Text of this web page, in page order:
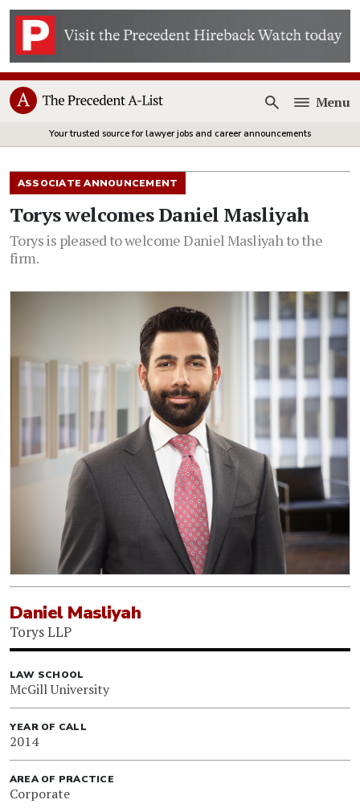
Open
Menu
Your trusted source for lawyer jobs and career announcements
ASSOCIATE ANNOUNCEMENT
Torys welcomes Daniel Masliyah
Torys is pleased to welcome Daniel Masliyah to the
firm.
Daniel Masliyah
Torys LLP
LAW SCHOOL
McGill University
YEAR OF CALL
2014
AREA OF PRACTICE
Corporate